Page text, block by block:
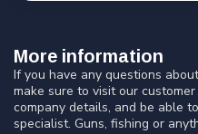
More information
If you have any questions
make sure to visit our
company details, and be able
specialist. Guns, fishing or